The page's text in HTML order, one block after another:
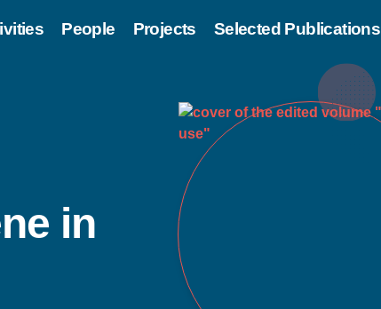
People Projects Selected Publications
in